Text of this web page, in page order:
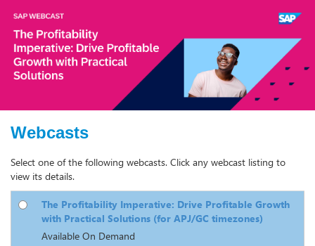
Webcasts
Select one of the following webcasts. Click any webcast listing to
view its details.
The Profitability Imperative: Drive Profitable Growth
with Practical Solutions (for APJ/GC timezones)
Available On Demand